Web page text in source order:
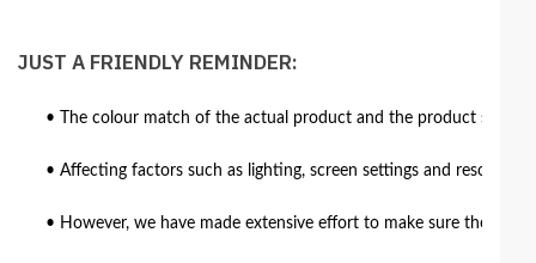
JUST A FRIENDLY REMINDER:
• The colour match of the actual product and the product
• Affecting factors such as lighting, screen settings and
• However, we have made extensive effort to make sure the